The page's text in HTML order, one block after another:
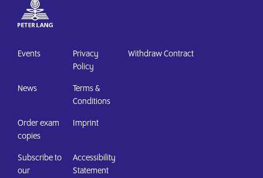
Events
News
Order exam
copies
Subscribe to
our
Privacy
Policy
Terms &
Conditions
Imprint
Accessibility
Statement
Withdraw Contract